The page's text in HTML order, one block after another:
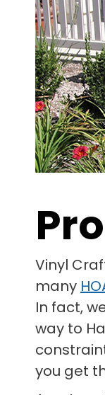
Vinyl
many
In fact,
way to
you get